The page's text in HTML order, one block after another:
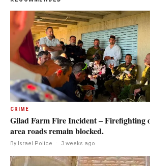
CRIME
Gilad Farm Fire Incident – Firefighting
area roads remain blocked.
By Israel Police · 3 weeks ago